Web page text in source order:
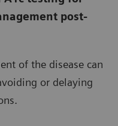
post-
of the disease can
or delaying